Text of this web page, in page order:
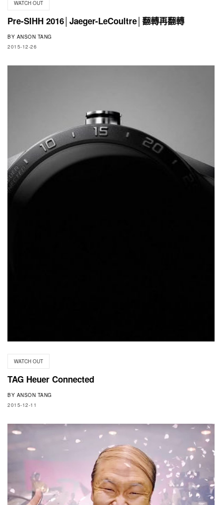
WATCH OUT
Pre-SIHH 2016│Jaeger-LeCoultre│翻轉再翻轉
BY ANSON TANG
2015-12-26
WATCH OUT
TAG Heuer Connected
BY ANSON TANG
2015-12-11